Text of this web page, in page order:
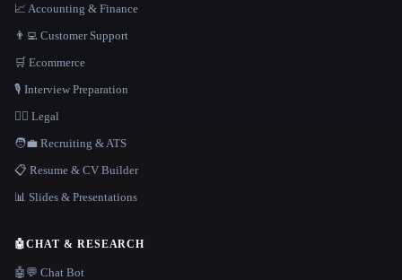
📈 Accounting & Finance
👨‍💻 Customer Support
🛒 Ecommerce
🎙️ Interview Preparation
👩‍⚖️ Legal
🧑‍💼 Recruiting & ATS
📋 Resume & CV Builder
📊 Slides & Presentations
🤖CHAT & RESEARCH
🤖💬 Chat Bot